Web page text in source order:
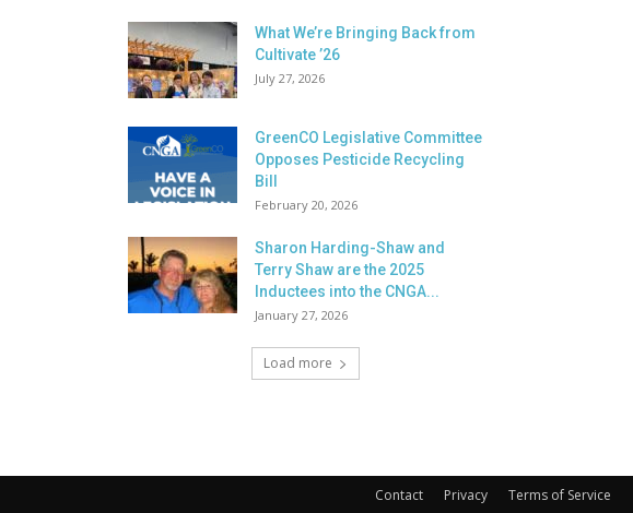
What We’re Bringing Back from
Cultivate ’26
July 27, 2026
GreenCO Legislative Committee
Opposes Pesticide Recycling
Bill
February 20, 2026
Sharon Harding-Shaw and
Terry Shaw are the 2025
Inductees into the CNGA...
January 27, 2026
Load more
Contact Privacy Terms of Service